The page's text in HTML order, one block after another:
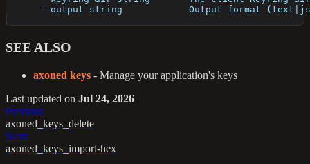
--output string            Output format
SEE ALSO
axoned keys - Manage your application's keys
Last updated on Jul 24, 2026
Previous
axoned_keys_delete
Next
axoned_keys_import-hex